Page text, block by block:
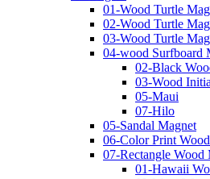
01-Wood Turtle
02-Wood Turtle
03-Wood Turtle
04-wood Surfboard
02-Black
03-Wood
05-Maui
07-Hilo
05-Sandal Magnet
06-Color Print
07-Rectangle Wood
01-Hawaii